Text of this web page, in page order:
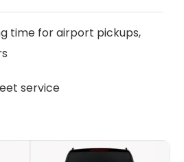
time for airport pickups,
service